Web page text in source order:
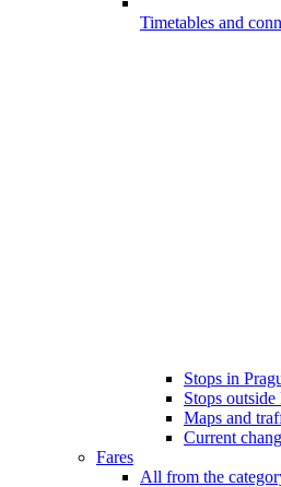
Timetables and
Stops in
Stops outside
Maps and
Current
Fares
All from the